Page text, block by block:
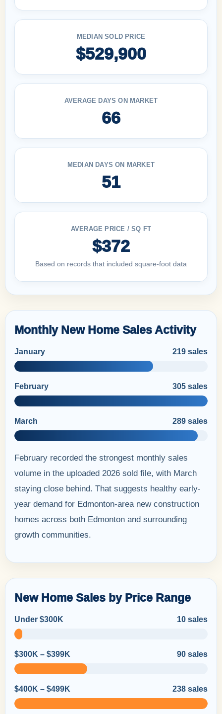
MEDIAN SOLD PRICE
$529,900
AVERAGE DAYS ON MARKET
66
MEDIAN DAYS ON MARKET
51
AVERAGE PRICE / SQ FT
$372
Based on records that included square-foot data
Monthly New Home Sales Activity
January 219 sales
February 305 sales
March 289 sales
February recorded the strongest monthly sales
volume in the uploaded 2026 sold file, with March
staying close behind. That suggests healthy early-
year demand for Edmonton-area new construction
homes across both Edmonton and surrounding
growth communities.
New Home Sales by Price Range
Under $300K 10 sales
$300K – $399K 90 sales
$400K – $499K 238 sales